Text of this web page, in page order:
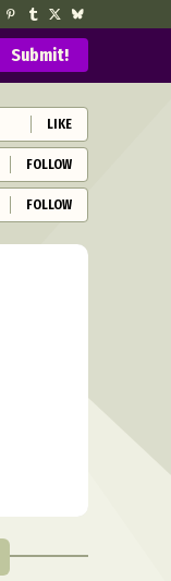
Submit!
LIKE
FOLLOW
FOLLOW